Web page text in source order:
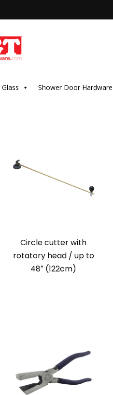
Glass Shower Door Hardware
Circle cutter with
rotatory head / up to
48″ (122cm)